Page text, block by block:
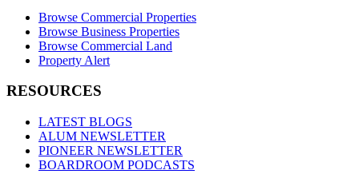
Browse Commercial Properties
Browse Business Properties
Browse Commercial Land
Property Alert
RESOURCES
LATEST BLOGS
ALUM NEWSLETTER
PIONEER NEWSLETTER
BOARDROOM PODCASTS